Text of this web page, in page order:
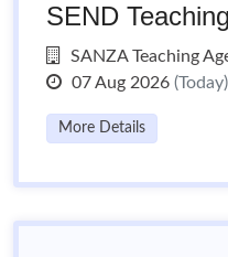
SEND
SANZA Teaching
07 Aug 2026 (Today)
More Details